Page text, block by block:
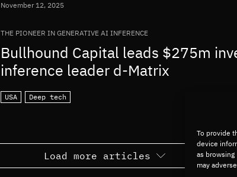
To provide
device
as
may
November 12, 2025
THE PIONEER IN GENERATIVE AI INFERENCE
Bullhound Capital leads $275m
inference leader d-Matrix
USA Deep tech
Load more articles